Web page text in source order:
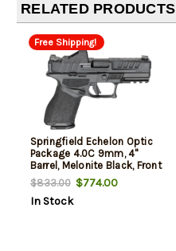
RELATED PRODUCTS
Free Shipping!
Springfield Echelon Optic
Package 4.0C 9mm, 4"
Barrel, Melonite Black, Front
Tritium, U-Dot Rear, Viridian
Green Dot, 4x10rd Mags,
Range Bag, California
$833.00$774.00
In Stock